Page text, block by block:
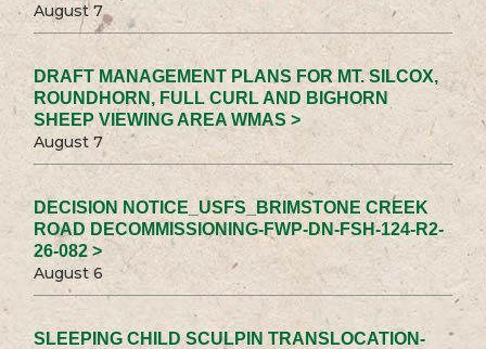
August 7
DRAFT MANAGEMENT PLANS FOR MT. SILCOX,
ROUNDHORN, FULL CURL AND BIGHORN
SHEEP VIEWING AREA WMAS >
August 7
DECISION NOTICE_USFS_BRIMSTONE CREEK
ROAD DECOMMISSIONING-FWP-DN-FSH-124-R2-
26-082 >
August 6
SLEEPING CHILD SCULPIN TRANSLOCATION-